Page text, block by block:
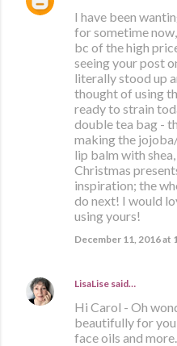
I have been
for sometime
bc of the high
seeing your post
literally stood up
thought of using
ready to strain
double tea bag -
making the
lip balm with
Christmas
inspiration; the
do next! I would
using yours!
December 11, 2016 at
LisaLise said…
Hi Carol - Oh
beautifully for
face oils and more..